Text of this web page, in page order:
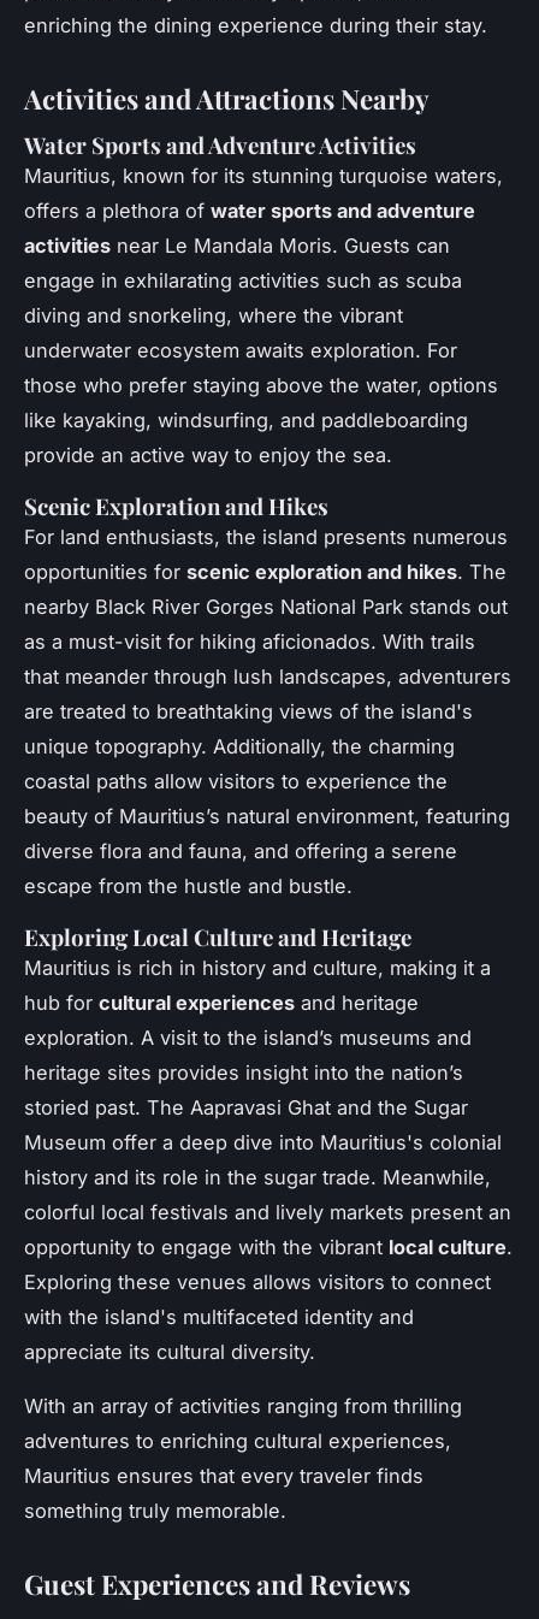
enriching the dining experience during their stay.
Activities and Attractions Nearby
Water Sports and Adventure Activities
Mauritius, known for its stunning turquoise waters,
offers a plethora of water sports and adventure
activities near Le Mandala Moris. Guests can
engage in exhilarating activities such as scuba
diving and snorkeling, where the vibrant
underwater ecosystem awaits exploration. For
those who prefer staying above the water, options
like kayaking, windsurfing, and paddleboarding
provide an active way to enjoy the sea.
Scenic Exploration and Hikes
For land enthusiasts, the island presents numerous
opportunities for scenic exploration and hikes. The
nearby Black River Gorges National Park stands out
as a must-visit for hiking aficionados. With trails
that meander through lush landscapes, adventurers
are treated to breathtaking views of the island's
unique topography. Additionally, the charming
coastal paths allow visitors to experience the
beauty of Mauritius’s natural environment, featuring
diverse flora and fauna, and offering a serene
escape from the hustle and bustle.
Exploring Local Culture and Heritage
Mauritius is rich in history and culture, making it a
hub for cultural experiences and heritage
exploration. A visit to the island’s museums and
heritage sites provides insight into the nation’s
storied past. The Aapravasi Ghat and the Sugar
Museum offer a deep dive into Mauritius's colonial
history and its role in the sugar trade. Meanwhile,
colorful local festivals and lively markets present an
opportunity to engage with the vibrant local culture.
Exploring these venues allows visitors to connect
with the island's multifaceted identity and
appreciate its cultural diversity.
With an array of activities ranging from thrilling
adventures to enriching cultural experiences,
Mauritius ensures that every traveler finds
something truly memorable.
Guest Experiences and Reviews